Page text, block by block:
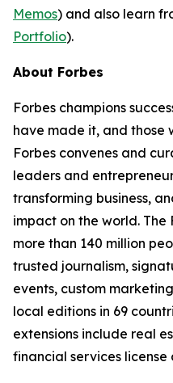
Memos) and also learn
Portfolio).
About Forbes
Forbes champions
have made it, and those
Forbes convenes and
leaders and
transforming business,
impact on the world.
more than 140 million
trusted journalism,
events, custom
local editions in 69
extensions include real
financial services license